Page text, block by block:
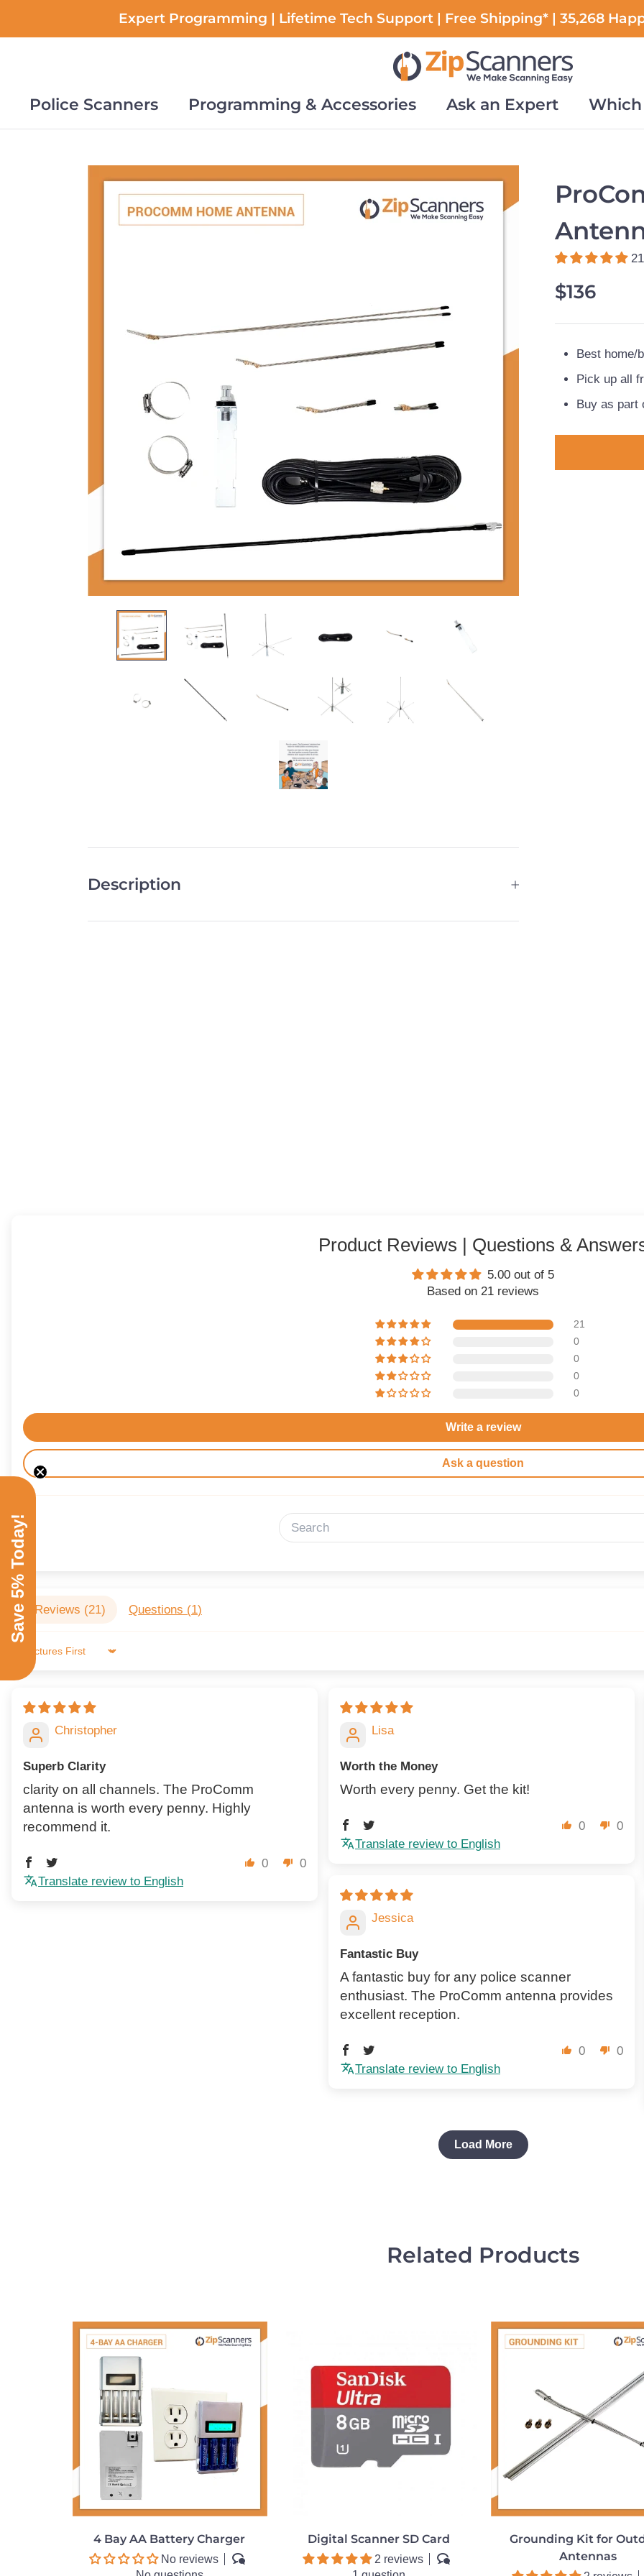
Expert Programming | Lifetime Tech Support | Free Shipping* | 35,268
Police Scanners Programming & Accessories
Programming & Accessories
Ask an Expert
Ask an Expert
Which
$136
Best home/
Pick up all
Buy as part
Description
Product Reviews | Questions &
5.00 out of 5
Based on 21 reviews
21
0
0
0
0
Write a review
Ask a question
Reviews (21) Questions (1)
Sort by
Christopher
Superb Clarity
clarity on all channels. The ProComm
antenna is worth every penny. Highly
recommend it.
0
0
Translate review to English
Lisa
Worth the Money
Worth every penny. Get the kit!
0
0
Translate review to English
Jessica
Fantastic Buy
A fantastic buy for any police scanner
enthusiast. The ProComm antenna provides
excellent reception.
0
0
Translate review to English
Load More
Related Products
4 Bay AA Battery Charger
No reviews
Digital Scanner SD Card
2 reviews
Grounding Kit for
Antennas
Save 5% Today!